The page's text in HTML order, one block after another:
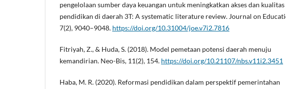
pengelolaan sumber daya keuangan untuk meningkatkan akses dan kualitas
pendidikan di daerah 3T: A systematic literature review. Journal on
7(2), 9040–9048. https://doi.org/10.31004/joe.v7i2.7816
Fitriyah, Z., & Huda, S. (2018). Model pemetaan potensi daerah menuju
kemandirian. Neo-Bis, 11(2), 154. https://doi.org/10.21107/nbs.v11i2.3451
Haba, M. R. (2020). Reformasi pendidikan dalam perspektif pemerintahan